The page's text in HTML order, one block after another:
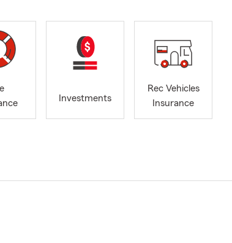
Investments
Rec Vehicles
Insurance